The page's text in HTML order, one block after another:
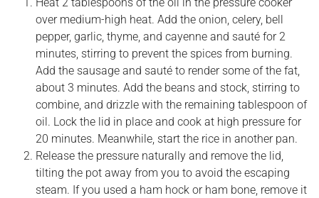
Heat 2 tablespoons of the oil in the pressure cooker
over medium-high heat. Add the onion, celery, bell
pepper, garlic, thyme, and cayenne and sauté for 2
minutes, stirring to prevent the spices from burning.
Add the sausage and sauté to render some of the fat,
about 3 minutes. Add the beans and stock, stirring to
combine, and drizzle with the remaining tablespoon of
oil. Lock the lid in place and cook at high pressure for
20 minutes. Meanwhile, start the rice in another pan.
Release the pressure naturally and remove the lid,
tilting the pot away from you to avoid the escaping
steam. If you used a ham hock or ham bone, remove it